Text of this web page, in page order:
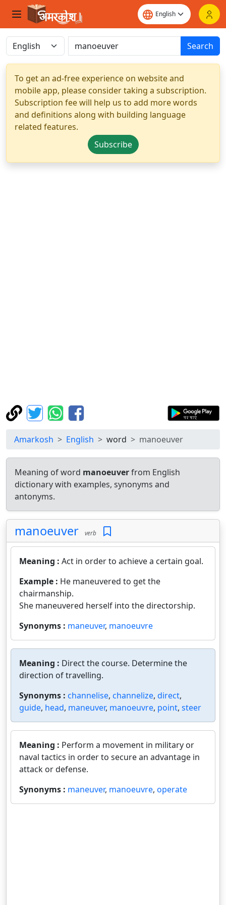
Search
To get an ad-free experience on website and
mobile app, please consider taking a subscription.
Subscription fee will help us to add more words
and definitions along with building language
related features.
Subscribe
Amarkosh English word manoeuver
Meaning of word manoeuverfrom English
dictionary with examples, synonyms and
antonyms.
manoeuver verb
Meaning : Act in order to achieve a certain goal.
Example : He maneuvered to get the
chairmanship.
She maneuvered herself into the directorship.
Synonyms : maneuver, manoeuvre
Meaning : Direct the course. Determine the
direction of travelling.
Synonyms : channelise, channelize, direct,
guide, head, maneuver, manoeuvre, point, steer
Meaning : Perform a movement in military or
naval tactics in order to secure an advantage in
attack or defense.
Synonyms : maneuver, manoeuvre, operate